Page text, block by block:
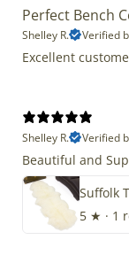
Perfect Bench
Shelley R. Verified
Excellent
Shelley R.
Verified
Beautiful and
5 ★ · 1